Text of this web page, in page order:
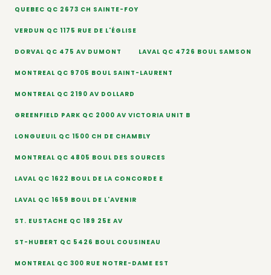
QUEBEC QC 2673 CH SAINTE-FOY
VERDUN QC 1175 RUE DE L'ÉGLISE
DORVAL QC 475 AV DUMONT LAVAL QC 4726 BOUL SAMSON
MONTREAL QC 9705 BOUL SAINT-LAURENT
MONTREAL QC 2190 AV DOLLARD
GREENFIELD PARK QC 2000 AV VICTORIA UNIT B
LONGUEUIL QC 1500 CH DE CHAMBLY
MONTREAL QC 4805 BOUL DES SOURCES
LAVAL QC 1622 BOUL DE LA CONCORDE E
LAVAL QC 1659 BOUL DE L'AVENIR
ST. EUSTACHE QC 189 25E AV
ST-HUBERT QC 5426 BOUL COUSINEAU
MONTREAL QC 300 RUE NOTRE-DAME EST